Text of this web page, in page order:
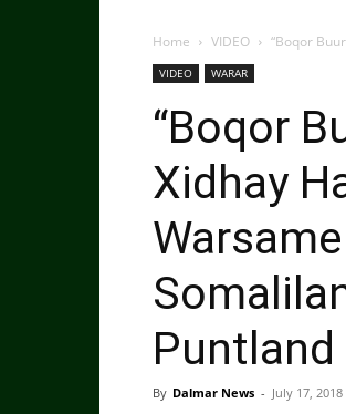
Home VIDEO “Boqor
VIDEO WARAR
“Boqor
Xidhay
Puntland
By Dalmar News - July 17, 2018